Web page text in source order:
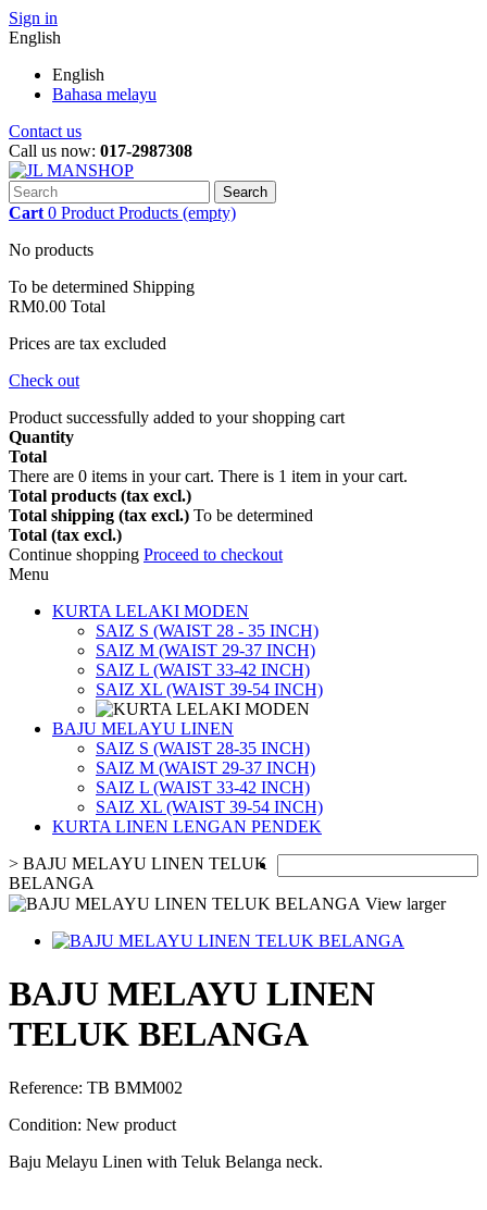
Sign in
English
English
Bahasa melayu
Contact us
Call us now: 017-2987308
Search
Cart 0 Product Products (empty)
No products
To be determined Shipping
RM0.00 Total
Prices are tax excluded
Check out
Product successfully added to your shopping cart
Quantity
Total
There are 0 items in your cart. There is 1 item in your cart.
Total products (tax excl.)
Total shipping (tax excl.) To be determined
Total (tax excl.)
Continue shopping Proceed to checkout
Menu
KURTA LELAKI MODEN
SAIZ S (WAIST 28 - 35 INCH)
SAIZ M (WAIST 29-37 INCH)
SAIZ L (WAIST 33-42 INCH)
SAIZ XL (WAIST 39-54 INCH)
BAJU MELAYU LINEN
SAIZ S (WAIST 28-35 INCH)
SAIZ M (WAIST 29-37 INCH)
SAIZ L (WAIST 33-42 INCH)
SAIZ XL (WAIST 39-54 INCH)
KURTA LINEN LENGAN PENDEK
> BAJU MELAYU LINEN TELUK
BELANGA
View larger
BAJU MELAYU LINEN
TELUK BELANGA
Reference: TB BMM002
Condition: New product
Baju Melayu Linen with Teluk Belanga neck.